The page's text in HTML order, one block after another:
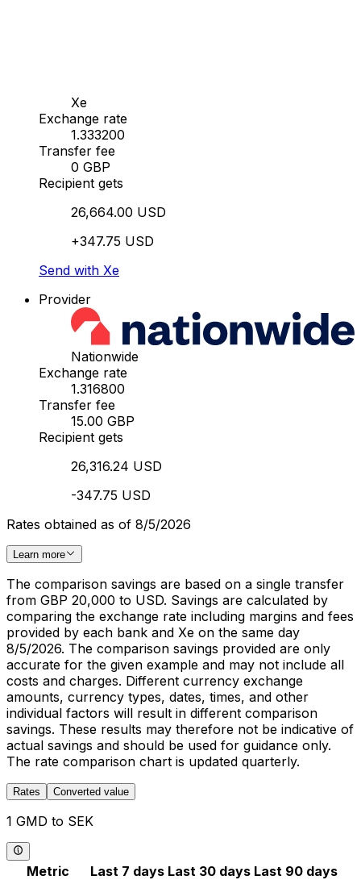
Xe
Exchange rate
1.333200
Transfer fee
0 GBP
Recipient gets
26,664.00 USD
+347.75 USD
Send with Xe
Provider
Nationwide
Exchange rate
1.316800
Transfer fee
15.00 GBP
Recipient gets
26,316.24 USD
-347.75 USD
Rates obtained as of 8/5/2026
Learn more
The comparison savings are based on a single transfer
from GBP 20,000 to USD. Savings are calculated by
comparing the exchange rate including margins and fees
provided by each bank and Xe on the same day
8/5/2026. The comparison savings provided are only
accurate for the given example and may not include all
costs and charges. Different currency exchange
amounts, currency types, dates, times, and other
individual factors will result in different comparison
savings. These results may therefore not be indicative of
actual savings and should be used for guidance only.
The rate comparison chart is updated quarterly.
Rates Converted value
1 GMD to SEK
Metric Last 7 days Last 30 days Last 90 days